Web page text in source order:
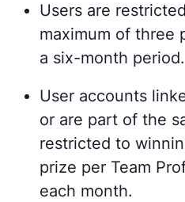
Users are
maximum of three
a six-month period.
User accounts
or are part of the
restricted to
prize per Team
each month.